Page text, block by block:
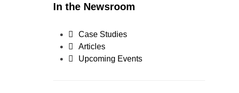
In the Newsroom
Case Studies
Articles
Upcoming Events